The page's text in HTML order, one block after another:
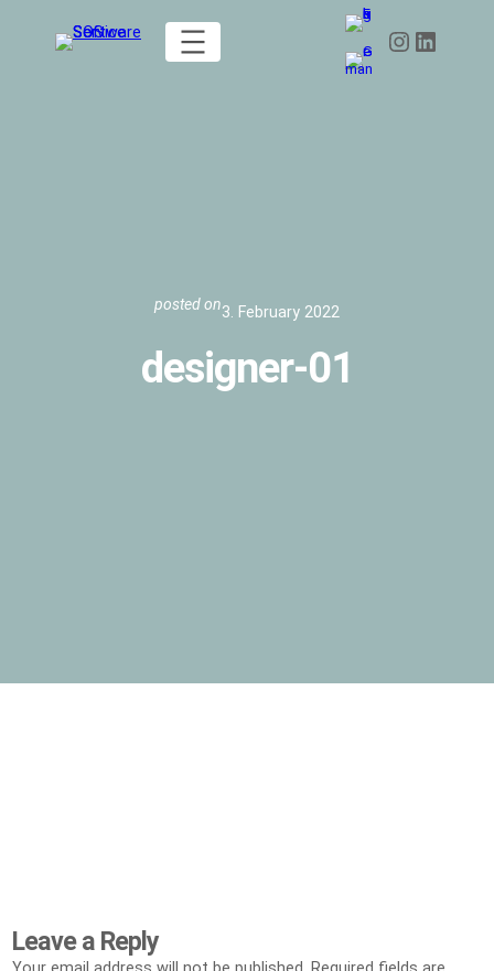
Instagram LinkedIn
posted on3. February 2022
designer-01
Leave a Reply